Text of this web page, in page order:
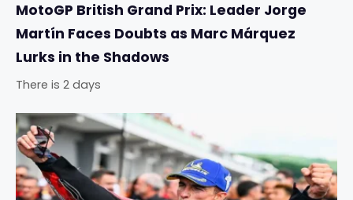
MotoGP British Grand Prix: Leader Jorge
Martín Faces Doubts as Marc Márquez
Lurks in the Shadows
There is 2 days